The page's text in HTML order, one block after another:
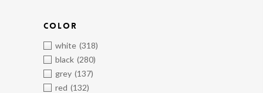
COLOR
white (318)
black (280)
grey (137)
red (132)